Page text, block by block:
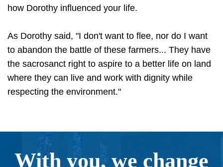
how Dorothy influenced your life.
As Dorothy said, "I don't want to flee, nor do I want
to abandon the battle of these farmers... They have
the sacrosanct right to aspire to a better life on land
where they can live and work with dignity while
respecting the environment."
With you, we change